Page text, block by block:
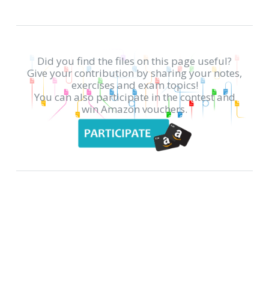
Did you find the files on this page useful?
Give your contribution by sharing your notes,
exercises and exam topics!
You can also participate in the contest and
win Amazon vouchers.